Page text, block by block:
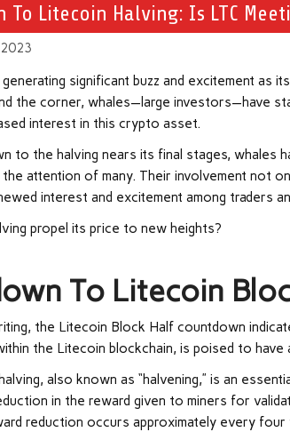
To Litecoin Halving: Is LTC
significant buzz and excitement as
the corner, whales—large investors—have
interest in this crypto asset.
to the halving nears its final stages, whales
the attention of many. Their involvement not
interest and excitement among traders
propel its price to new heights?
To Litecoin
the Litecoin Block Half countdown
the Litecoin blockchain, is poised to
also known as “halvening,” is an
in the reward given to miners for
reduction occurs approximately every